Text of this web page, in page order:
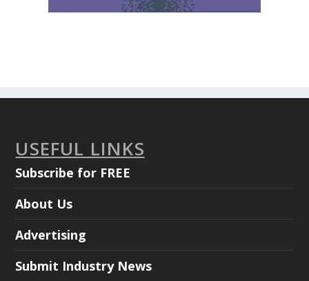
USEFUL LINKS
Subscribe for FREE
About Us
Advertising
Submit Industry News